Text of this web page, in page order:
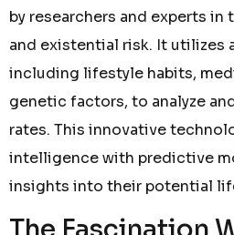
by researchers and experts
and existential risk. It utilizes
including lifestyle habits,
genetic factors, to analyze
rates. This innovative
intelligence with predictive
insights into their potential